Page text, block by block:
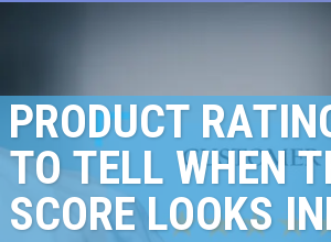
PRODUCT
TO TELL WHEN
SCORE LOOKS